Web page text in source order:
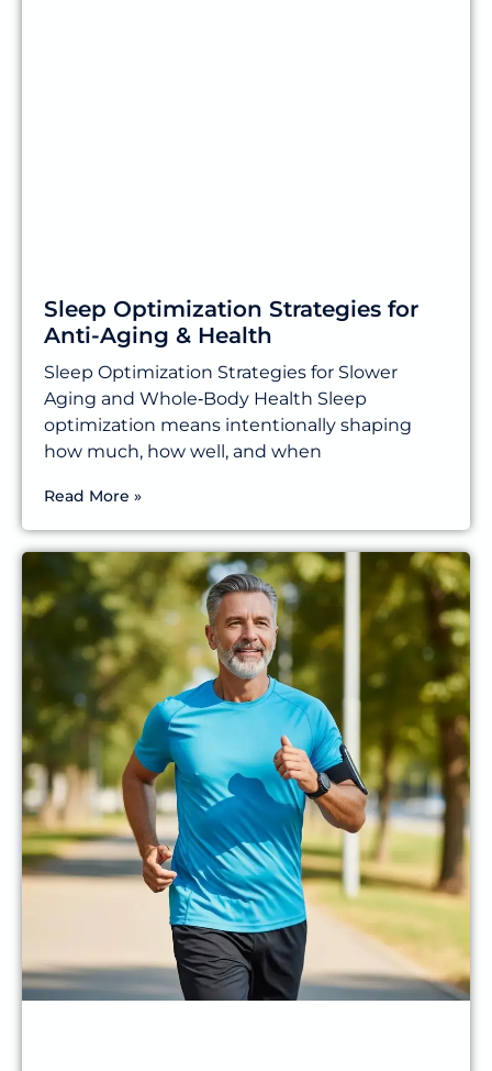
Sleep Optimization Strategies for
Anti-Aging & Health
Sleep Optimization Strategies for Slower
Aging and Whole‑Body Health Sleep
optimization means intentionally shaping
how much, how well, and when
Read More »